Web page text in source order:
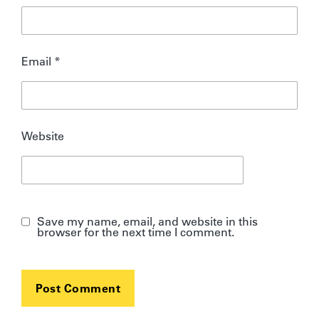
Email *
Website
Save my name, email, and website in this
browser for the next time I comment.